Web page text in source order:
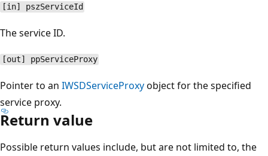
[in] pszServiceId
The service ID.
[out] ppServiceProxy
Pointer to an IWSDServiceProxyobject for the specified
service proxy.
Return value
Possible return values include, but are not limited to, the